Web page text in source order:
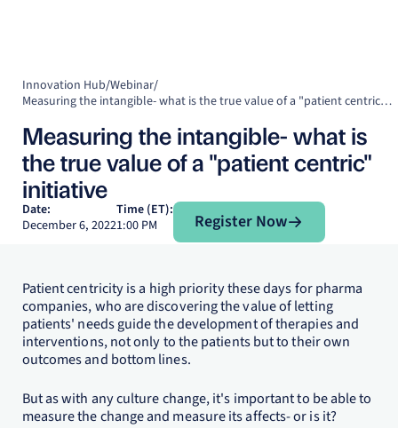
Innovation Hub/Webinar/
Measuring the intangible- what is the true value of a "patient centric" initiative
Measuring the intangible- what is
the true value of a "patient centric"
initiative
Date:
December 6, 2022
Time (ET):
1:00 PM
Register Now
Register Now
Patient centricity is a high priority these days for pharma
companies, who are discovering the value of letting
patients' needs guide the development of therapies and
interventions, not only to the patients but to their own
outcomes and bottom lines.
But as with any culture change, it's important to be able to
measure the change and measure its affects- or is it?